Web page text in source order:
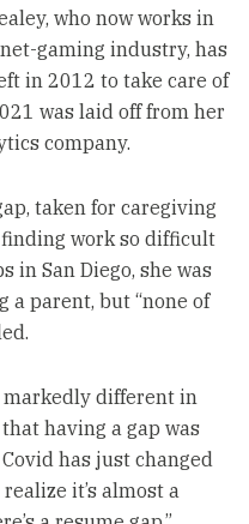
who now works in
gaming industry, has
in 2012 to take care of
was laid off from her
company.
taken for caregiving
work so difficult
in San Diego, she was
parent, but “none of
markedly different in
having a gap was
has just changed
it’s almost a